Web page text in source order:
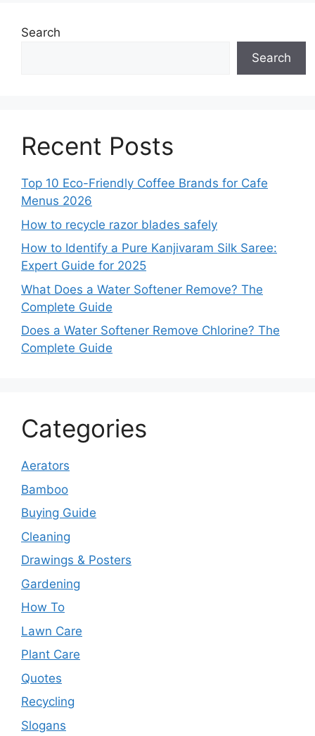
Search
Search
Recent Posts
Top 10 Eco-Friendly Coffee Brands for Cafe
Menus 2026
How to recycle razor blades safely
How to Identify a Pure Kanjivaram Silk Saree:
Expert Guide for 2025
What Does a Water Softener Remove? The
Complete Guide
Does a Water Softener Remove Chlorine? The
Complete Guide
Categories
Aerators
Bamboo
Buying Guide
Cleaning
Drawings & Posters
Gardening
How To
Lawn Care
Plant Care
Quotes
Recycling
Slogans